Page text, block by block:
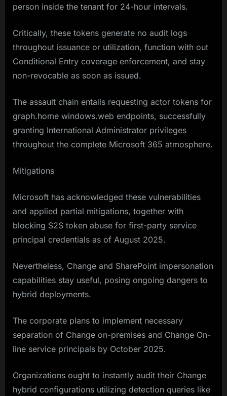
person inside the tenant for 24-hour intervals.
Critically, these tokens generate no audit logs
throughout issuance or utilization, function with out
Conditional Entry coverage enforcement, and stay
non-revocable as soon as issued.
The assault chain entails requesting actor tokens for
graph.home windows.web endpoints, successfully
granting International Administrator privileges
throughout the complete Microsoft 365 atmosphere.
Mitigations
Microsoft has acknowledged these vulnerabilities
and applied partial mitigations, together with
blocking S2S token abuse for first-party service
principal credentials as of August 2025.
Nevertheless, Change and SharePoint impersonation
capabilities stay useful, posing ongoing dangers to
hybrid deployments.
The corporate plans to implement necessary
separation of Change on-premises and Change On-
line service principals by October 2025.
Organizations ought to instantly audit their Change
hybrid configurations utilizing detection queries like